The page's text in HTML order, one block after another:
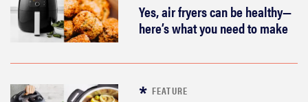
Yes, air fryers can be healthy—
here’s what you need to make
FEATURE